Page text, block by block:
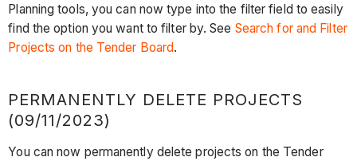
Planning tools, you can now type into the filter field to easily
find the option you want to filter by. See Search for and Filter
Projects on the Tender Board.
PERMANENTLY DELETE PROJECTS
(09/11/2023)
You can now permanently delete projects on the Tender